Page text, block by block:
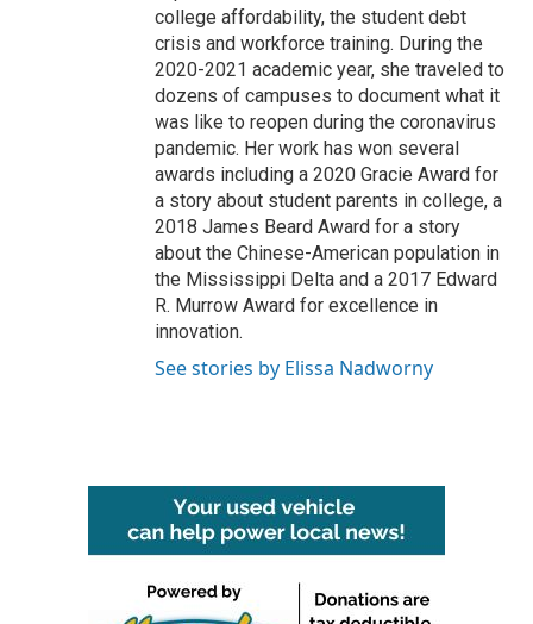
college affordability, the student debt
crisis and workforce training. During the
2020-2021 academic year, she traveled to
dozens of campuses to document what it
was like to reopen during the coronavirus
pandemic. Her work has won several
awards including a 2020 Gracie Award for
a story about student parents in college, a
2018 James Beard Award for a story
about the Chinese-American population in
the Mississippi Delta and a 2017 Edward
R. Murrow Award for excellence in
innovation.
See stories by Elissa Nadworny